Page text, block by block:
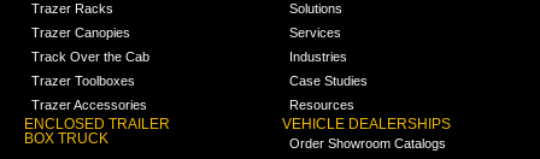
Trazer Racks
Trazer Canopies
Track Over the Cab
Trazer Toolboxes
Trazer Accessories
ENCLOSED TRAILER
BOX TRUCK
Solutions
Services
Industries
Case Studies
Resources
VEHICLE DEALERSHIPS
Order Showroom Catalogs